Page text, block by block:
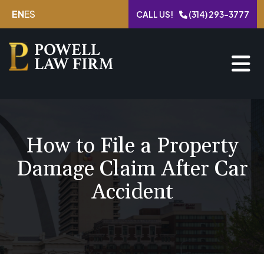
Skip
content
ENES CALL US! (314) 293-3777
How to File a Property
Damage Claim After Car
Accident